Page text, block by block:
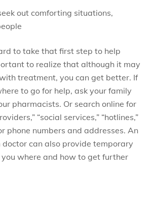
out comforting situations,
to take that first step to help
to realize that although it may
treatment, you can get better. If
to go for help, ask your family
pharmacists. Or search online for
“social services,” “hotlines,”
phone numbers and addresses. An
doctor can also provide temporary
where and how to get further